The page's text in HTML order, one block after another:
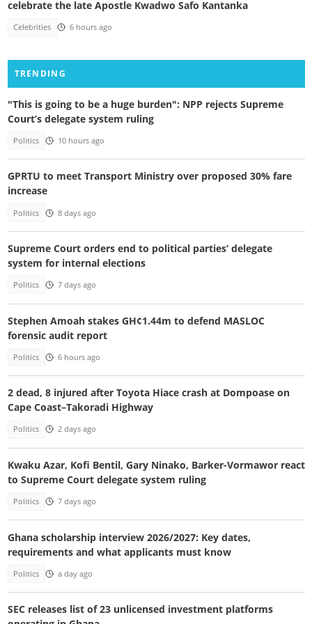
celebrate the late Apostle Kwadwo Safo Kantanka
Celebrities 6 hours ago
TRENDING
"This is going to be a huge burden": NPP rejects Supreme
Court’s delegate system ruling
Politics 10 hours ago
GPRTU to meet Transport Ministry over proposed 30% fare
increase
Politics 8 days ago
Supreme Court orders end to political parties’ delegate
system for internal elections
Politics 7 days ago
Stephen Amoah stakes GH¢1.44m to defend MASLOC
forensic audit report
Politics 6 hours ago
2 dead, 8 injured after Toyota Hiace crash at Dompoase on
Cape Coast–Takoradi Highway
Politics 2 days ago
Kwaku Azar, Kofi Bentil, Gary Ninako, Barker-Vormawor react
to Supreme Court delegate system ruling
Politics 7 days ago
Ghana scholarship interview 2026/2027: Key dates,
requirements and what applicants must know
Politics a day ago
SEC releases list of 23 unlicensed investment platforms